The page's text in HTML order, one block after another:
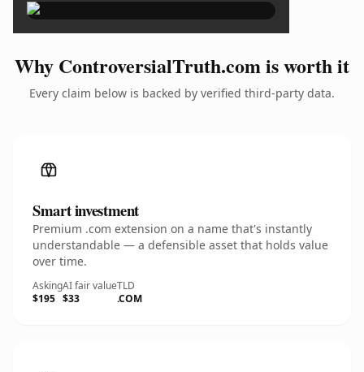
Why ControversialTruth.com is worth it
Every claim below is backed by verified third-party data.
Smart investment
Premium .com extension on a name that's instantly
understandable — a defensible asset that holds value
over time.
Asking
$195
AI fair value
$33
TLD
.COM